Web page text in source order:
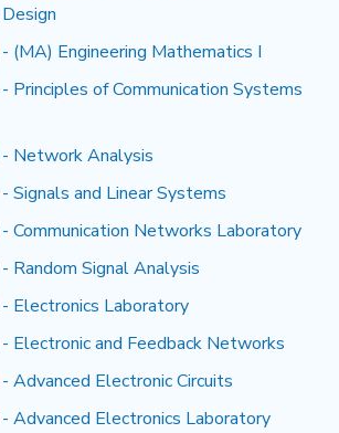
(MA) Engineering Mathematics I
Principles of Communication Systems
Network Analysis
Signals and Linear Systems
Communication Networks Laboratory
Random Signal Analysis
Electronics Laboratory
Electronic and Feedback Networks
Advanced Electronic Circuits
Advanced Electronics Laboratory